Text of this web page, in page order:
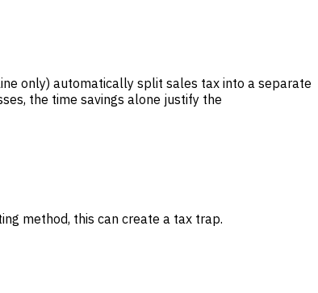
only) automatically split sales tax into a separate
the time savings alone justify the
method, this can create a tax trap.